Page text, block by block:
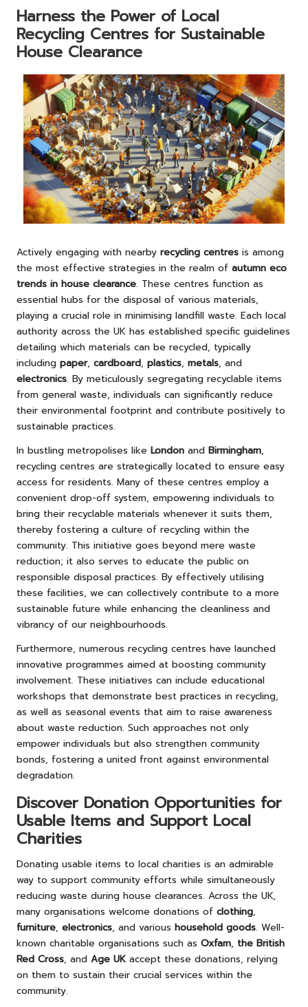
Harness the Power of Local
Recycling Centres for Sustainable
House Clearance
Actively engaging with nearby recycling centres is among
the most effective strategies in the realm of autumn eco
trends in house clearance. These centres function as
essential hubs for the disposal of various materials,
playing a crucial role in minimising landfill waste. Each local
authority across the UK has established specific guidelines
detailing which materials can be recycled, typically
including paper, cardboard, plastics, metals, and
electronics. By meticulously segregating recyclable items
from general waste, individuals can significantly reduce
their environmental footprint and contribute positively to
sustainable practices.
In bustling metropolises like London and Birmingham,
recycling centres are strategically located to ensure easy
access for residents. Many of these centres employ a
convenient drop-off system, empowering individuals to
bring their recyclable materials whenever it suits them,
thereby fostering a culture of recycling within the
community. This initiative goes beyond mere waste
reduction; it also serves to educate the public on
responsible disposal practices. By effectively utilising
these facilities, we can collectively contribute to a more
sustainable future while enhancing the cleanliness and
vibrancy of our neighbourhoods.
Furthermore, numerous recycling centres have launched
innovative programmes aimed at boosting community
involvement. These initiatives can include educational
workshops that demonstrate best practices in recycling,
as well as seasonal events that aim to raise awareness
about waste reduction. Such approaches not only
empower individuals but also strengthen community
bonds, fostering a united front against environmental
degradation.
Discover Donation Opportunities for
Usable Items and Support Local
Charities
Donating usable items to local charities is an admirable
way to support community efforts while simultaneously
reducing waste during house clearances. Across the UK,
many organisations welcome donations of clothing,
furniture, electronics, and various household goods. Well-
known charitable organisations such as Oxfam, the British
Red Cross, and Age UK accept these donations, relying
on them to sustain their crucial services within the
community.